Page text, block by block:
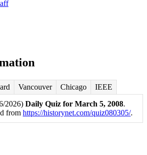
Vancouver Chicago
IEEE
2026) Daily Quiz for March 5, 2008.
from https://historynet.com/quiz080305/.